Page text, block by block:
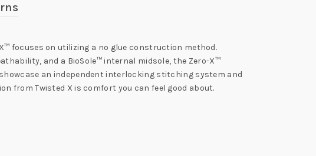
focuses on utilizing a no glue construction method.
and a BioSole™ internal midsole, the Zero-X™
an independent interlocking stitching system and
from Twisted X is comfort you can feel good about.